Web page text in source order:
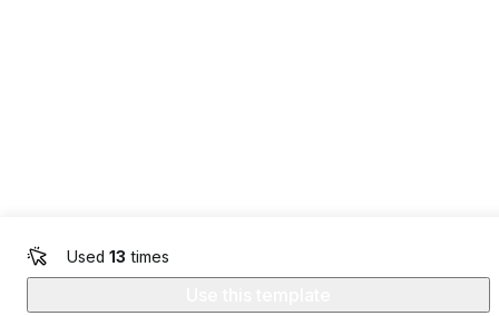
Used 13 times